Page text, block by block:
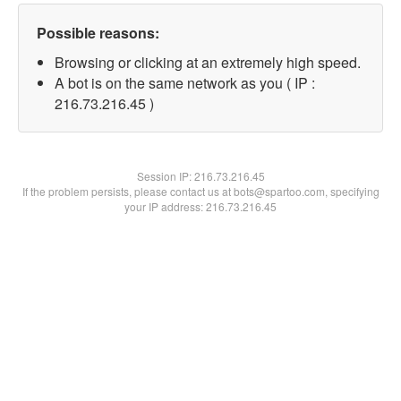
Possible reasons:
Browsing or clicking at an extremely high speed.
A bot is on the same network as you ( IP :
216.73.216.45 )
Session IP:216.73.216.45
If the problem persists, please contact us at bots@spartoo.com, specifying
your IP address: 216.73.216.45